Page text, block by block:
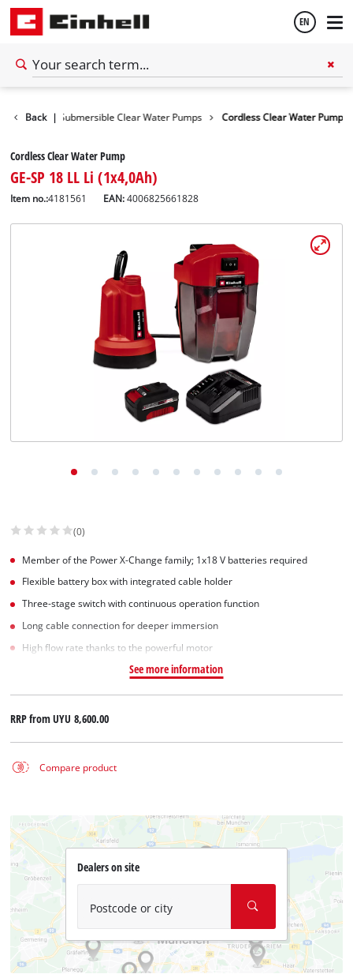
EN
Back |
Pumps Submersible Clear Water Pumps Cordless Clear Water Pump
Cordless Clear Water Pump
GE-SP 18 LL Li (1x4,0Ah)
Item no.:4181561 EAN:4006825661828
(0)
Member of the Power X-Change family; 1x18 V batteries required
Flexible battery box with integrated cable holder
Three-stage switch with continuous operation function
Long cable connection for deeper immersion
High flow rate thanks to the powerful motor
See more information
RRP fromUYU 8,600.00
Compare product
Dealers on site
Postcode or city